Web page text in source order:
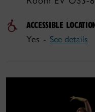
ACCESSIBLE
Yes - See details